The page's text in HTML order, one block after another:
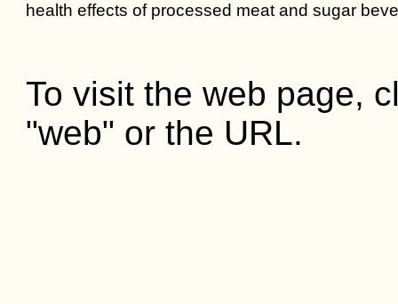
health effects of processed meat and sugar
To visit the web page,
"web" or the URL.